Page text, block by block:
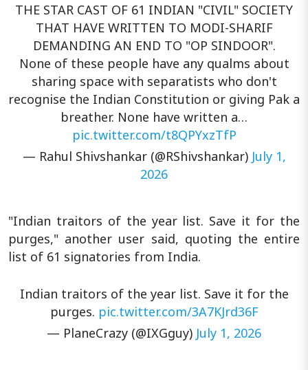
THE STAR CAST OF 61 INDIAN "CIVIL" SOCIETY
THAT HAVE WRITTEN TO MODI-SHARIF
DEMANDING AN END TO "OP SINDOOR".
None of these people have any qualms about
sharing space with separatists who don't
recognise the Indian Constitution or giving Pak a
breather. None have written a…
pic.twitter.com/t8QPYxzTfP
— Rahul Shivshankar (@RShivshankar) July 1,
2026
"Indian traitors of the year list. Save it for the
purges," another user said, quoting the entire
list of 61 signatories from India.
Indian traitors of the year list. Save it for the
purges. pic.twitter.com/3A7KJrd36F
— PlaneCrazy (@IXGguy) July 1, 2026